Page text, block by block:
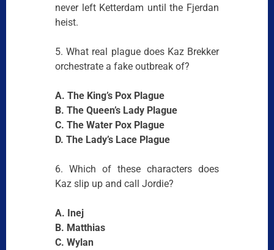
never left Ketterdam until the Fjerdan
heist.
5. What real plague does Kaz Brekker
orchestrate a fake outbreak of?
A. The King’s Pox Plague
B. The Queen’s Lady Plague
C. The Water Pox Plague
D. The Lady’s Lace Plague
6. Which of these characters does
Kaz slip up and call Jordie?
A. Inej
B. Matthias
C. Wylan